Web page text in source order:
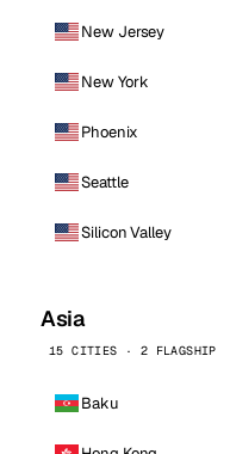
New Jersey
New York
Phoenix
Seattle
Silicon Valley
Asia
15 CITIES · 2 FLAGSHIP
Baku